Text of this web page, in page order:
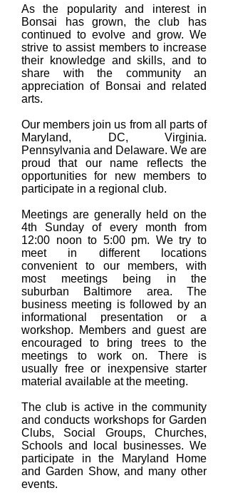
As the popularity and interest in
Bonsai has grown, the club has
continued to evolve and grow. We
strive to assist members to increase
their knowledge and skills, and to
share with the community an
appreciation of Bonsai and related
arts.
Our members join us from all parts of
Maryland, DC, Virginia.
Pennsylvania and Delaware. We are
proud that our name reflects the
opportunities for new members to
participate in a regional club.
Meetings are generally held on the
4th Sunday of every month from
12:00 noon to 5:00 pm. We try to
meet in different locations
convenient to our members, with
most meetings being in the
suburban Baltimore area. The
business meeting is followed by an
informational presentation or a
workshop. Members and guest are
encouraged to bring trees to the
meetings to work on. There is
usually free or inexpensive starter
material available at the meeting.
The club is active in the community
and conducts workshops for Garden
Clubs, Social Groups, Churches,
Schools and local businesses. We
participate in the Maryland Home
and Garden Show, and many other
events.